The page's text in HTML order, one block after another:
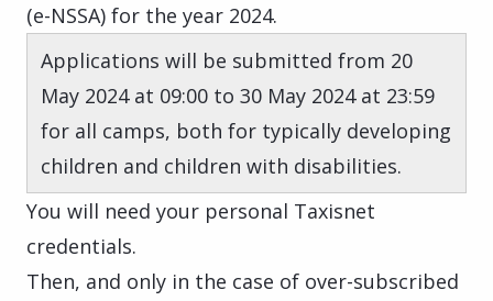
(e-NSSA) for the year 2024.
Applications will be submitted from 20
May 2024 at 09:00 to 30 May 2024 at 23:59
for all camps, both for typically developing
children and children with disabilities.
You will need your personal Taxisnet
credentials.
Then, and only in the case of over-subscribed